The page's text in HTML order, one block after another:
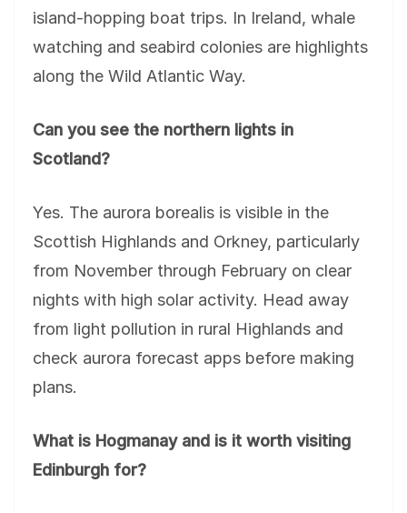
island-hopping boat trips. In Ireland, whale
watching and seabird colonies are highlights
along the Wild Atlantic Way.
Can you see the northern lights in
Scotland?
Yes. The aurora borealis is visible in the
Scottish Highlands and Orkney, particularly
from November through February on clear
nights with high solar activity. Head away
from light pollution in rural Highlands and
check aurora forecast apps before making
plans.
What is Hogmanay and is it worth visiting
Edinburgh for?